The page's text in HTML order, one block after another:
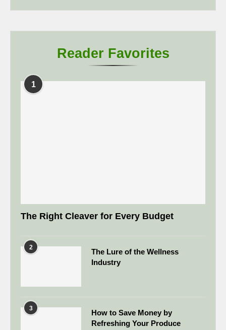
Reader Favorites
1
The Right Cleaver for Every Budget
2
The Lure of the Wellness
Industry
3
How to Save Money by
Refreshing Your Produce